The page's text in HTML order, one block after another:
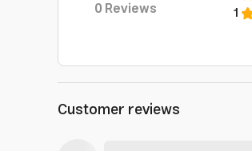
0Reviews
1
Customer reviews